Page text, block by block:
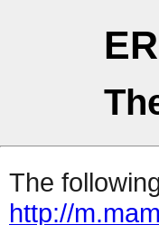
The
http://